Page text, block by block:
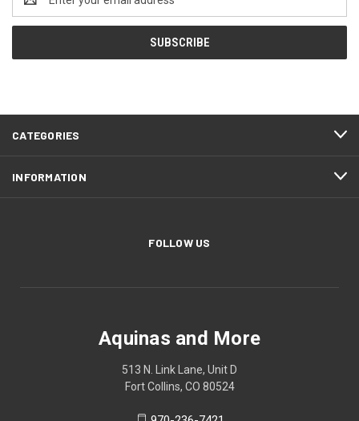
Address
CATEGORIES
INFORMATION
FOLLOW US
Aquinas and More
513 N. Link Lane, Unit D
Fort Collins, CO 80524